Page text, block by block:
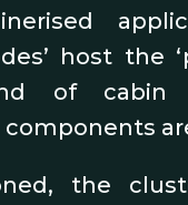
host the
of cabin
the